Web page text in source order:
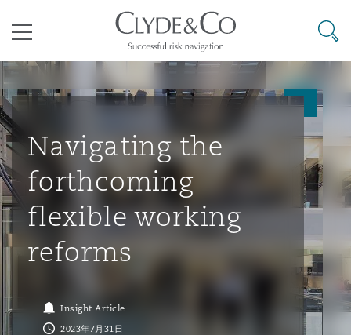
空 Business Jets
Carrier Liability
Commerical Dispute
业与咨询
商业
公司
企业、商业与合规保险
议解决
Commercial Arbitration
Commercial Disputes
Commercial Litigation
源、海洋与贸易
Energy & Natural Resources
Marine
Trade & Commodities
Bermuda Form
Casualty
Corporate, Commercial &
Construction Disputes
环境保护法
Anti-Bribery & Corruption
Compliance
External Investigations
候变化
Code
& Co Newton - 解锁智能索赔新模式
议融资
罗
普敦
累斯萨拉姆
翰内斯堡
谷
京
里斯班
庆
拉加斯
西哥城
约热内卢
地亚哥 – 联营办公室
布扎比
罗
拜
特兰大
士顿
尔加里
加哥
伯丁
尔法斯特
明翰
里斯托尔
目录
其礼律所事务所
搜寻
Navigating the
forthcoming
flexible working
reforms
Insight Article
2023年7月31日